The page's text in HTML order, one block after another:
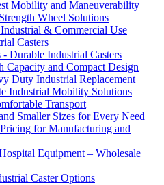
Mobility and Maneuverability
Wheel Solutions
& Commercial Use
Casters
Durable Industrial Casters
Capacity and Compact Design
Duty Industrial Replacement
Industrial Mobility Solutions
Transport
Smaller Sizes for Every Need
for Manufacturing and
Equipment – Wholesale
Caster Options